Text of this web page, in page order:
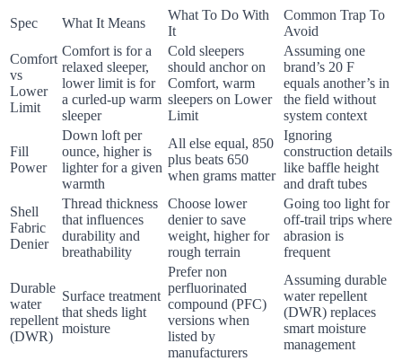
Spec What It Means
What To Do With
It
Common Trap To
Avoid
Comfort
vs
Lower
Limit
Comfort is for a
relaxed sleeper,
lower limit is for
a curled-up warm
sleeper
Cold sleepers
should anchor on
Comfort, warm
sleepers on Lower
Limit
Assuming one
brand’s 20 F
equals another’s in
the field without
system context
Fill
Power
Down loft per
ounce, higher is
lighter for a given
warmth
All else equal, 850
plus beats 650
when grams matter
Ignoring
construction details
like baffle height
and draft tubes
Shell
Fabric
Denier
Thread thickness
that influences
durability and
breathability
Choose lower
denier to save
weight, higher for
rough terrain
Going too light for
off-trail trips where
abrasion is
frequent
Durable
water
repellent
(DWR)
Surface treatment
that sheds light
moisture
Prefer non
perfluorinated
compound (PFC)
versions when
listed by
manufacturers
Assuming durable
water repellent
(DWR) replaces
smart moisture
management